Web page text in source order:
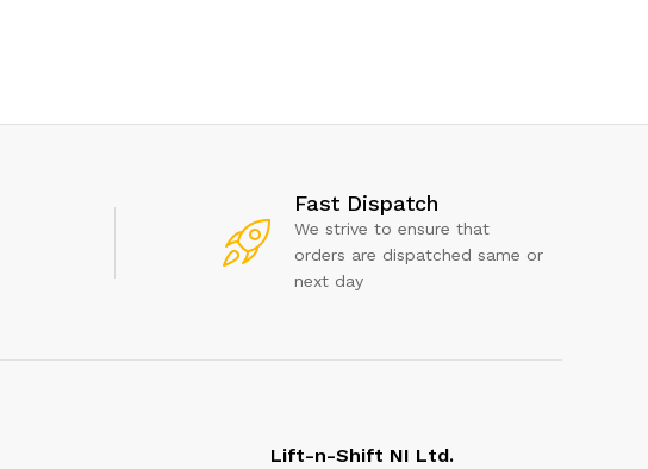
Fast Dispatch
We strive to ensure that
orders are dispatched same or
next day
Lift-n-Shift NI Ltd.